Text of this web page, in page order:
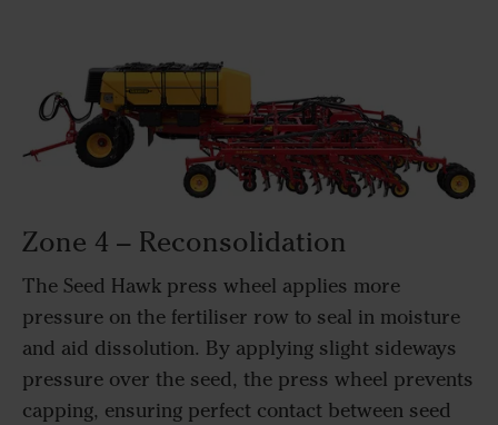
Zone 4 – Reconsolidation
The Seed Hawk press wheel applies more
pressure on the fertiliser row to seal in moisture
and aid dissolution. By applying slight sideways
pressure over the seed, the press wheel prevents
capping, ensuring perfect contact between seed